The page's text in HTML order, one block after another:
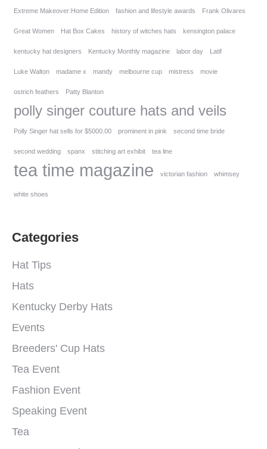
Extreme Makeover:Home Edition fashion and lifestyle awards Frank Olivares
Great Women Hat Box Cakes history of witches hats kensington palace
kentucky hat designers Kentucky Monthly magazine labor day Latif
Luke Walton madame x mandy melbourne cup mistress movie
ostrich feathers Patty Blanton
polly singer couture hats and veils
Polly Singer hat sells for $5000.00 prominent in pink second time bride
second wedding spanx stitching art exhibit tea line
tea time magazine victorian fashion whimsey
white shoes
Categories
Hat Tips
Hats
Kentucky Derby Hats
Events
Breeders' Cup Hats
Tea Event
Fashion Event
Speaking Event
Tea